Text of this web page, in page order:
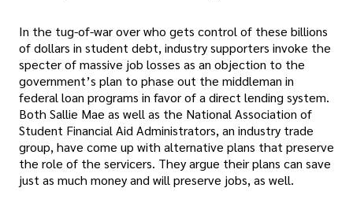
In the tug-of-war over who gets control of these billions
of dollars in student debt, industry supporters invoke the
specter of massive job losses as an objection to the
government’s plan to phase out the middleman in
federal loan programs in favor of a direct lending system.
Both Sallie Mae as well as the National Association of
Student Financial Aid Administrators, an industry trade
group, have come up with alternative plans that preserve
the role of the servicers. They argue their plans can save
just as much money and will preserve jobs, as well.